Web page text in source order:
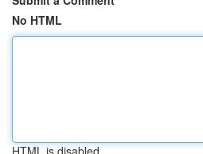
No HTML
HTML is disabled